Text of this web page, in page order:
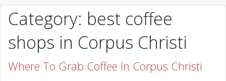
BLOG
NEW INVENTORY
USED INVENTORY
Category: best coffee
shops in Corpus Christi
Where To Grab Coffee In Corpus Christi